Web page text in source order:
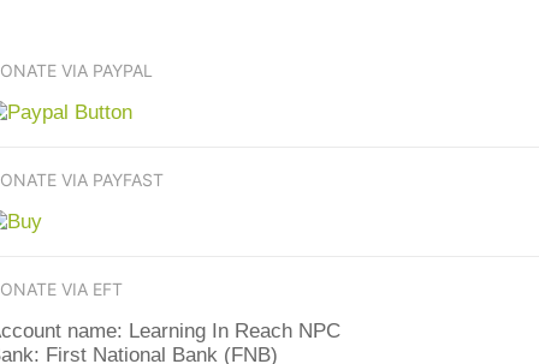
VIA PAYPAL
VIA PAYFAST
VIA EFT
name: Learning In Reach NPC
First National Bank (FNB)